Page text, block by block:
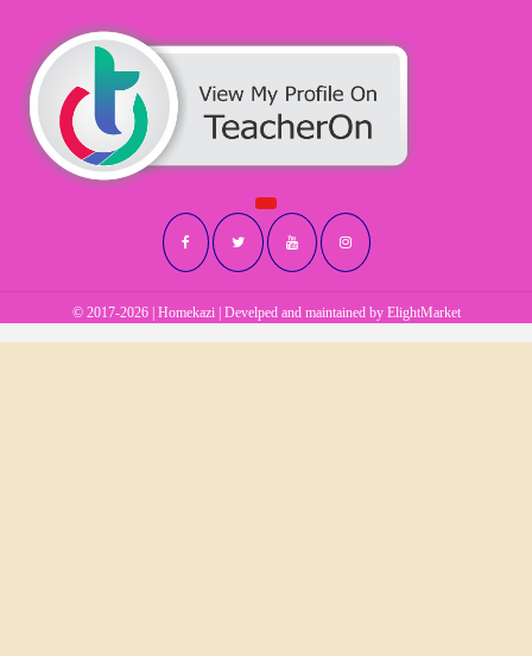
© 2017-2026 | Homekazi | Develped and maintained by ElightMarket